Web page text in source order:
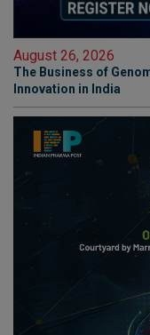
August 26, 2026
The Business of
Innovation in India